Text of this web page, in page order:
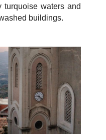
turquoise waters and
buildings.